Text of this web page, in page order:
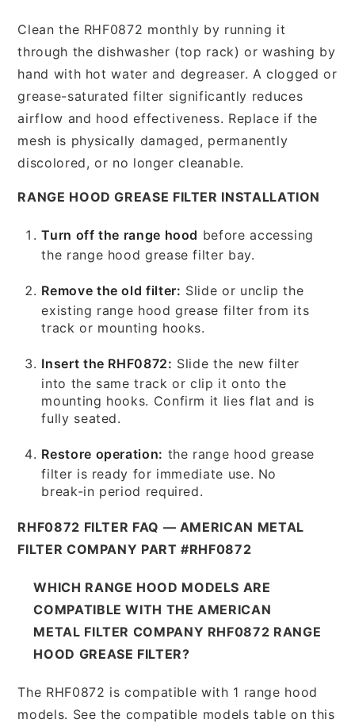
Clean the RHF0872 monthly by running it
through the dishwasher (top rack) or washing by
hand with hot water and degreaser. A clogged or
grease-saturated filter significantly reduces
airflow and hood effectiveness. Replace if the
mesh is physically damaged, permanently
discolored, or no longer cleanable.
RANGE HOOD GREASE FILTER INSTALLATION
Turn off the range hood before accessing
the range hood grease filter bay.
Remove the old filter: Slide or unclip the
existing range hood grease filter from its
track or mounting hooks.
Insert the RHF0872: Slide the new filter
into the same track or clip it onto the
mounting hooks. Confirm it lies flat and is
fully seated.
Restore operation: the range hood grease
filter is ready for immediate use. No
break-in period required.
RHF0872 FILTER FAQ — AMERICAN METAL
FILTER COMPANY PART #RHF0872
WHICH RANGE HOOD MODELS ARE
COMPATIBLE WITH THE AMERICAN
METAL FILTER COMPANY RHF0872 RANGE
HOOD GREASE FILTER?
The RHF0872 is compatible with 1 range hood
models. See the compatible models table on this